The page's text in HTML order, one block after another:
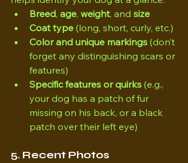
Breed, age, weight, and size
Coat type (long, short, curly, etc.)
Color and unique markings (don’t
forget any distinguishing scars or
features)
Specific features or quirks (e.g.,
your dog has a patch of fur
missing on his back, or a black
patch over their left eye)
5. Recent Photos